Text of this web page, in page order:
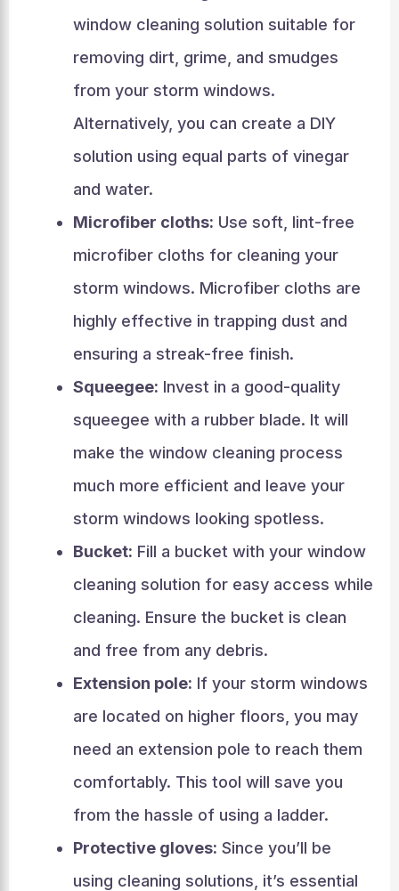
window cleaning solution suitable for
removing dirt, grime, and smudges
from your storm windows.
Alternatively, you can create a DIY
solution using equal parts of vinegar
and water.
Microfiber cloths: Use soft, lint-free
microfiber cloths for cleaning your
storm windows. Microfiber cloths are
highly effective in trapping dust and
ensuring a streak-free finish.
Squeegee: Invest in a good-quality
squeegee with a rubber blade. It will
make the window cleaning process
much more efficient and leave your
storm windows looking spotless.
Bucket: Fill a bucket with your window
cleaning solution for easy access while
cleaning. Ensure the bucket is clean
and free from any debris.
Extension pole: If your storm windows
are located on higher floors, you may
need an extension pole to reach them
comfortably. This tool will save you
from the hassle of using a ladder.
Protective gloves: Since you’ll be
using cleaning solutions, it’s essential